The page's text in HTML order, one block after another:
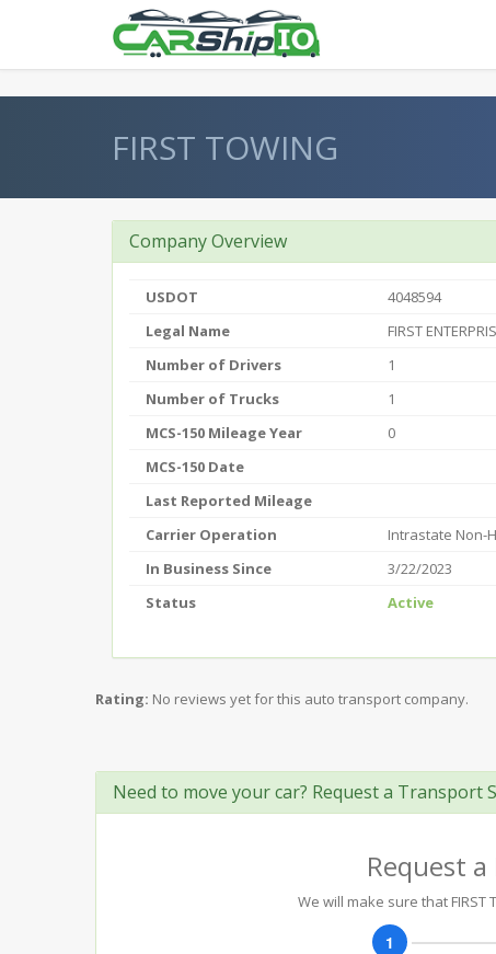
FIRST TOWING
Company Overview
USDOT
4048594
Legal Name
FIRST
Number of Drivers
1
Number of Trucks
1
MCS-150 Mileage Year
0
MCS-150 Date
Last Reported Mileage
Carrier Operation
Intrastate Non-
In Business Since
3/22/2023
Status
Active
Rating: No reviews yet for this auto transport company.
Need to move your car? Request a Transport
Request
We will make sure that